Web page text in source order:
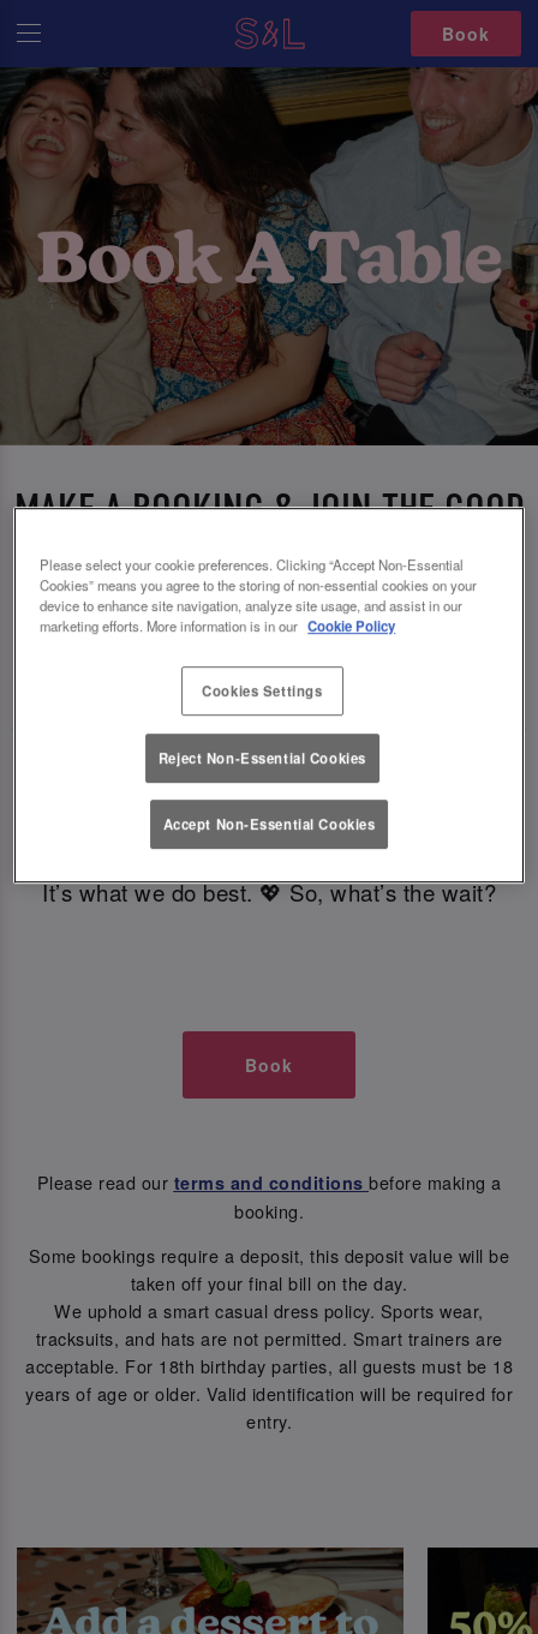
Book
MAKE A BOOKING & JOIN THE GOOD
TIMES AT SLUG AND LETTUCE
GLASGOW
🥂 Slug & Lettuce? It’s a date! 🥂
Just say the time and place and we’ll be there,
serving up delish dishes, stunning cocktails and
all those little memorable moments you love.
It’s what we do best. 💖 So, what’s the wait?
Book
Please read our terms and conditions before making a
booking.
Some bookings require a deposit, this deposit value will be
taken off your final bill on the day.
We uphold a smart casual dress policy. Sports wear,
tracksuits, and hats are not permitted. Smart trainers are
acceptable. For 18th birthday parties, all guests must be 18
years of age or older. Valid identification will be required for
entry.
Please select your cookie preferences. Clicking “Accept Non-Essential
Cookies” means you agree to the storing of non-essential cookies on your
device to enhance site navigation, analyze site usage, and assist in our
marketing efforts. More information is in our Cookie Policy
Cookies Settings
Reject Non-Essential Cookies
Accept Non-Essential Cookies